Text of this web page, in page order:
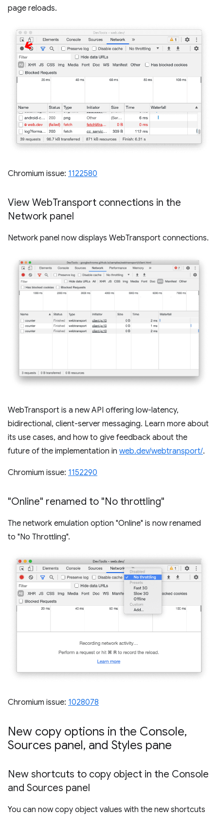
page reloads.
Chromium issue: 1122580
View WebTransport connections in the
Network panel
Network panel now displays WebTransport connections.
WebTransport is a new API offering low-latency,
bidirectional, client-server messaging. Learn more about
its use cases, and how to give feedback about the
future of the implementation in web.dev/webtransport/.
Chromium issue: 1152290
"Online" renamed to "No throttling"
The network emulation option "Online" is now renamed
to "No Throttling".
Chromium issue: 1028078
New copy options in the Console,
Sources panel, and Styles pane
New shortcuts to copy object in the Console
and Sources panel
You can now copy object values with the new shortcuts